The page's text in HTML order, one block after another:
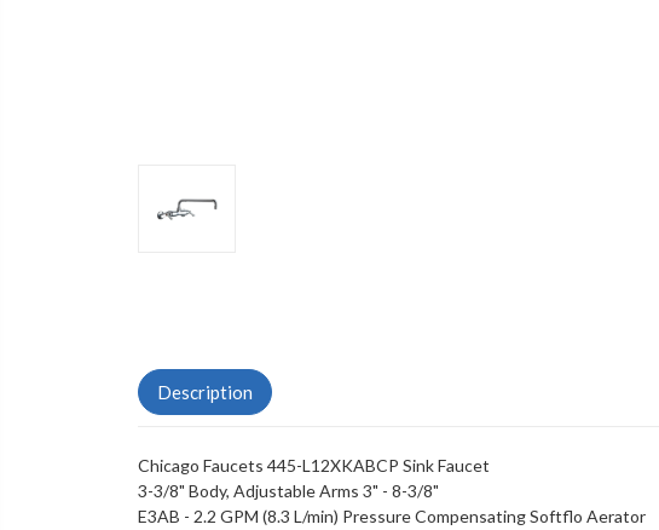
Description
Chicago Faucets 445-L12XKABCP Sink Faucet
3-3/8" Body, Adjustable Arms 3" - 8-3/8"
E3AB - 2.2 GPM (8.3 L/min) Pressure Compensating Softflo Aerator